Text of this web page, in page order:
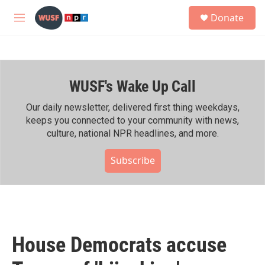
Skip to main content
M
h
Donate
WUSF's Wake Up Call
Our daily newsletter, delivered first thing weekdays,
keeps you connected to your community with news,
culture, national NPR headlines, and more.
Subscribe
House Democrats accuse